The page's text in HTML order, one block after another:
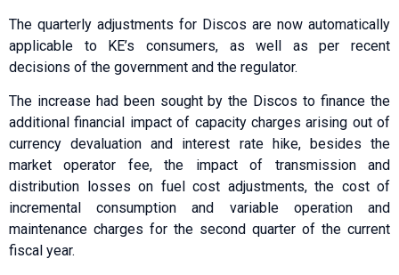
The quarterly adjustments for Discos are now automatically
applicable to KE’s consumers, as well as per recent
decisions of the government and the regulator.
The increase had been sought by the Discos to finance the
additional financial impact of capacity charges arising out of
currency devaluation and interest rate hike, besides the
market operator fee, the impact of transmission and
distribution losses on fuel cost adjustments, the cost of
incremental consumption and variable operation and
maintenance charges for the second quarter of the current
fiscal year.